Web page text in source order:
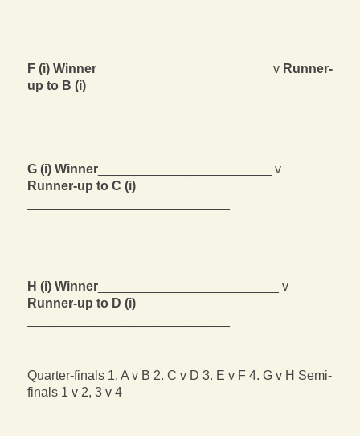
F (i) Winner________________________ v Runner-
up to B (i)____________________________
G (i) Winner________________________ v
Runner-up to C (i)
H (i) Winner_________________________ v
Runner-up to D (i)
Quarter-finals 1. A v B 2. C v D 3. E v F 4. G v H Semi-
finals 1 v 2, 3 v 4